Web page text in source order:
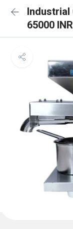
Industrial
65000 INR